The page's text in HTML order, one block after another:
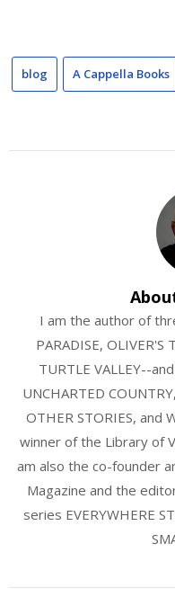
blog A Cappella Books
I am the author of
PARADISE, OLIVER'S
TURTLE VALLEY--
UNCHARTED
OTHER STORIES, and
winner of the Library of
am also the co-founder
Magazine and the
series EVERYWHERE